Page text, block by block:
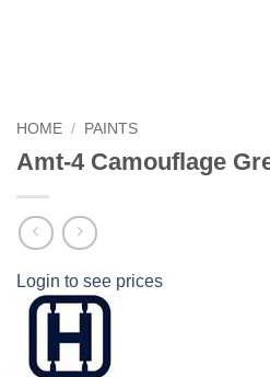
HOME / PAINTS
Amt-4 Camouflage
Login to see prices